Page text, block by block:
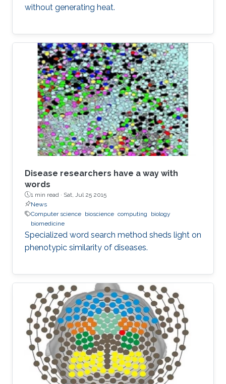
without generating heat.
Disease researchers have a way with
words
1 min read · Sat, Jul 25 2015
News
Computer science bioscience computing
biology
biomedicine
Specialized word search method sheds light on
phenotypic similarity of diseases.